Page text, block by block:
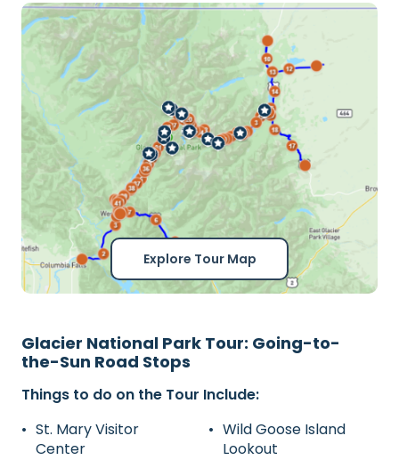
Explore Tour Map
Glacier National Park Tour: Going-to-
the-Sun Road Stops
Things to do on the Tour Include:
St. Mary Visitor
Center
Wild Goose Island
Lookout